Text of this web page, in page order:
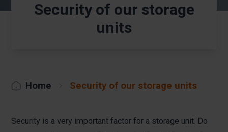
Security of our storage
units
Home Security of our storage units
Security is a very important factor for a storage unit. Do